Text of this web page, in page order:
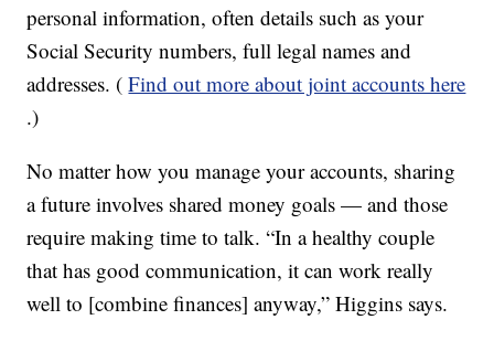
personal information, often details such as your
Social Security numbers, full legal names and
addresses. ( Find out more about joint accounts here
.)
No matter how you manage your accounts, sharing
a future involves shared money goals — and those
require making time to talk. “In a healthy couple
that has good communication, it can work really
well to [combine finances] anyway,” Higgins says.